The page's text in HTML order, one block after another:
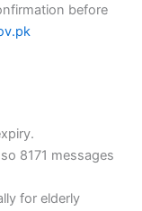
before
8171 messages
for elderly